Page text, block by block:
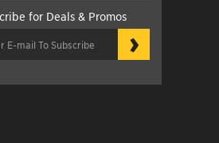
for Deals & Promos
›